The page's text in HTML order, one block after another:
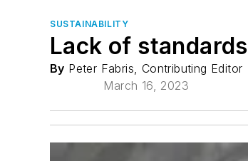
SUSTAINABILITY
Lack of
By Peter Fabris, Contributing Editor
March 16, 2023